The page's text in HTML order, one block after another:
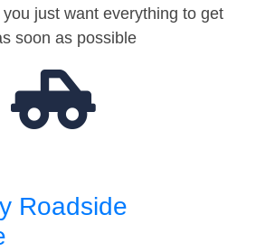
just want everything to get
soon as possible
Roadside